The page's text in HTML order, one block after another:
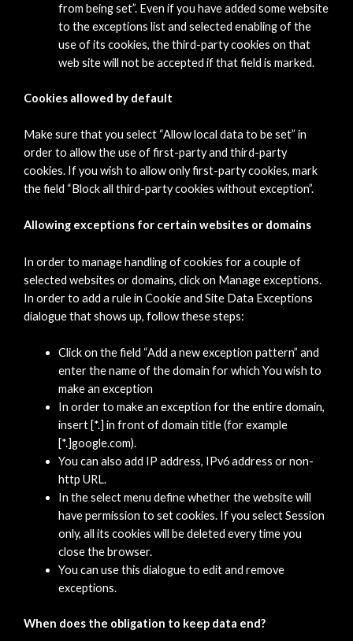
from being set”. Even if you have added some website
to the exceptions list and selected enabling of the
use of its cookies, the third-party cookies on that
web site will not be accepted if that field is marked.
Cookies allowed by default
Make sure that you select “Allow local data to be set” in
order to allow the use of first-party and third-party
cookies. If you wish to allow only first-party cookies, mark
the field “Block all third-party cookies without exception”.
Allowing exceptions for certain websites or domains
In order to manage handling of cookies for a couple of
selected websites or domains, click on Manage exceptions.
In order to add a rule in Cookie and Site Data Exceptions
dialogue that shows up, follow these steps:
Click on the field “Add a new exception pattern” and
enter the name of the domain for which You wish to
make an exception
In order to make an exception for the entire domain,
insert [*.] in front of domain title (for example
[*.]google.com).
You can also add IP address, IPv6 address or non-
http URL.
In the select menu define whether the website will
have permission to set cookies. If you select Session
only, all its cookies will be deleted every time you
close the browser.
You can use this dialogue to edit and remove
exceptions.
When does the obligation to keep data end?